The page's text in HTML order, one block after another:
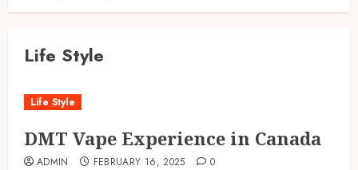
Life Style
Life Style
DMT Vape Experience in Canada
ADMIN FEBRUARY 16, 2025 0